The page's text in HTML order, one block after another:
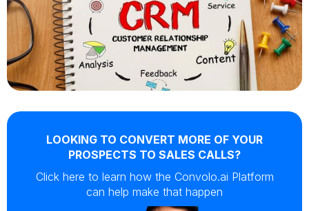
LOOKING TO CONVERT MORE OF YOUR
PROSPECTS TO SALES CALLS?
Click here to learn how the Convolo.ai Platform
can help make that happen